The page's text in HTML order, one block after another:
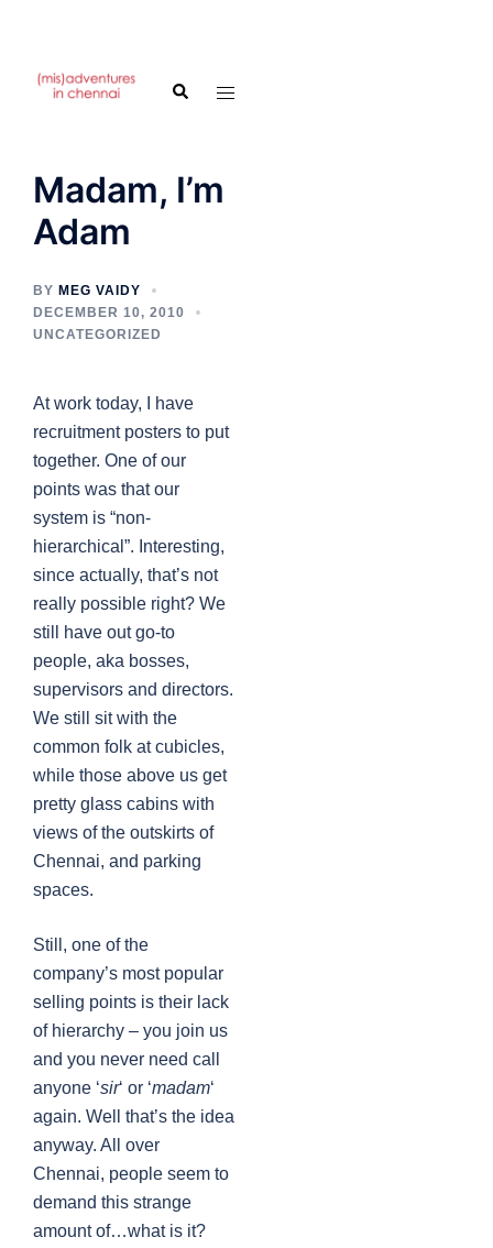
SearchToggle
Madam, I’m
Adam
BY MEG VAIDY
DECEMBER 10, 2010
UNCATEGORIZED
At work today, I have
recruitment posters to put
together. One of our
points was that our
system is “non-
hierarchical”. Interesting,
since actually, that’s not
really possible right? We
still have out go-to
people, aka bosses,
supervisors and directors.
We still sit with the
common folk at cubicles,
while those above us get
pretty glass cabins with
views of the outskirts of
Chennai, and parking
spaces.
Still, one of the
company’s most popular
selling points is their lack
of hierarchy – you join us
and you never need call
anyone ‘sir‘ or ‘madam‘
again. Well that’s the idea
anyway. All over
Chennai, people seem to
demand this strange
amount of…what is it?